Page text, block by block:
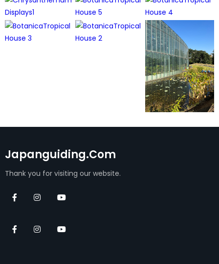
Japanguiding.com
Thank you for visiting our website.